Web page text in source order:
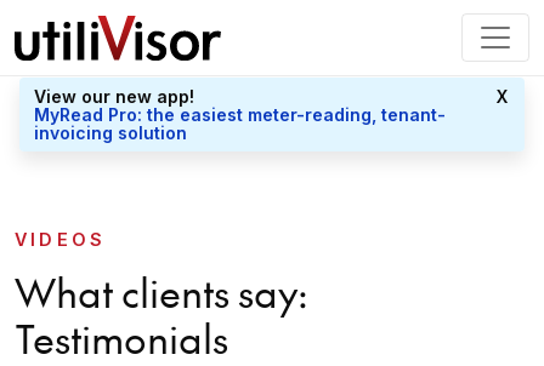
View our new app!
MyRead Pro: the easiest meter-reading, tenant-
invoicing solution
X
VIDEOS
What clients say:
Testimonials